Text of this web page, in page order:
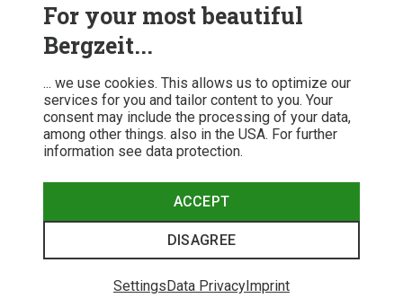
For your most beautiful
Bergzeit...
... we use cookies. This allows us to optimize our
services for you and tailor content to you. Your
consent may include the processing of your data,
among other things. also in the USA. For further
information see data protection.
ACCEPT
DISAGREE
SettingsData PrivacyImprint
Privacy Policy Cancellation Policy
© 2026 Bergzeit GmbH © Bergsport, Outdoor & Trekking Shop